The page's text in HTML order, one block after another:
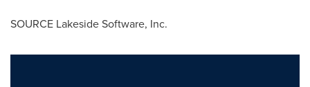
SOURCE Lakeside Software, Inc.